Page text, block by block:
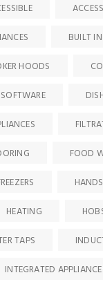
BUILT
HOODS
FOOD
HEATING
TAPS
INTEGRATED